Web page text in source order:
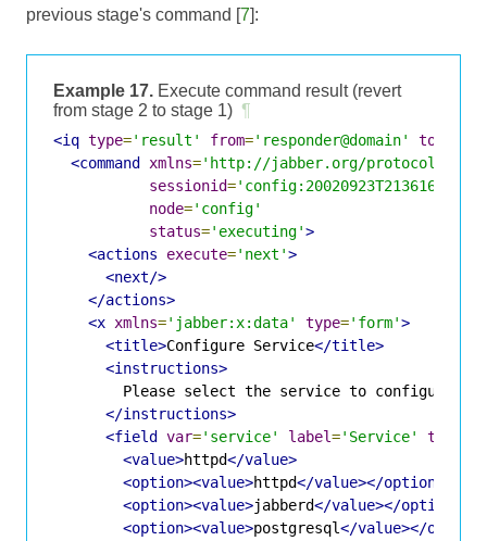
previous stage's command [7]:
Example 17. Execute command result (revert
from stage 2 to stage 1) ¶
<iq type='result' from='responder@domain' to
<command
xmlns='http://jabber.org/protocol/
sessionid='config:20020923T213616Z-700'
node='config'
status='executing'>
<actions
execute='next'>
<next/>
</actions>
<x xmlns='jabber:x:data' type='form'>
<title>Configure Service</title>
<instructions>
        Please select the service to configure.
</instructions>
<field
var='service' label='Service' type
<value>httpd</value>
<option><value>httpd</value></option>
<option><value>jabberd</value></option>
<option><value>postgresql</value></option>